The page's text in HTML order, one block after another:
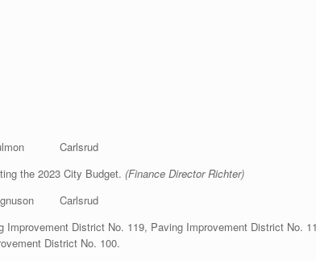
Carlsrud
the 2023 City Budget. (Finance Director Richter)
Carlsrud
District No. 119, Paving Improvement District No.
District No. 100.